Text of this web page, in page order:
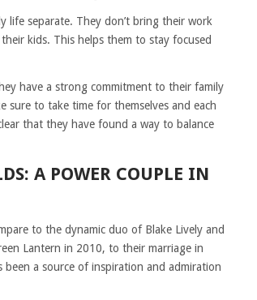
life separate. They don’t bring their work
kids. This helps them to stay focused
have a strong commitment to their family
sure to take time for themselves and each
that they have found a way to balance
A POWER COUPLE IN
to the dynamic duo of Blake Lively and
Lantern in 2010, to their marriage in
a source of inspiration and admiration